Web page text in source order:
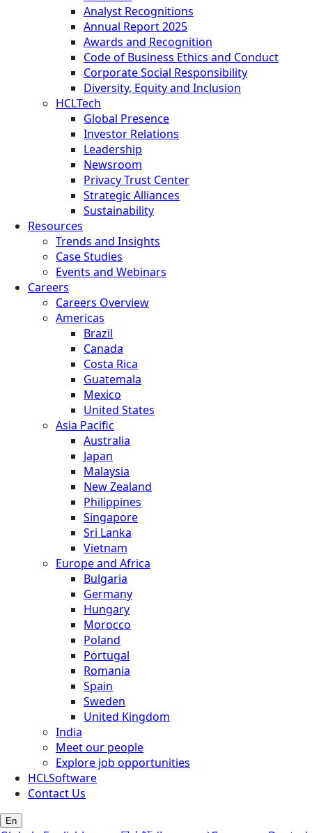
Analyst Recognitions
Annual Report 2025
Awards and Recognition
Code of Business Ethics and Conduct
Corporate Social Responsibility
Diversity, Equity and Inclusion
HCLTech
Global Presence
Investor Relations
Leadership
Newsroom
Privacy Trust Center
Strategic Alliances
Sustainability
Resources
Trends and Insights
Case Studies
Events and Webinars
Careers
Careers Overview
Americas
Brazil
Canada
Costa Rica
Guatemala
Mexico
United States
Asia Pacific
Australia
Japan
Malaysia
New Zealand
Philippines
Singapore
Sri Lanka
Vietnam
Europe and Africa
Bulgaria
Germany
Hungary
Morocco
Poland
Portugal
Romania
Spain
Sweden
United Kingdom
India
Meet our people
Explore job opportunities
HCLSoftware
Contact Us
En